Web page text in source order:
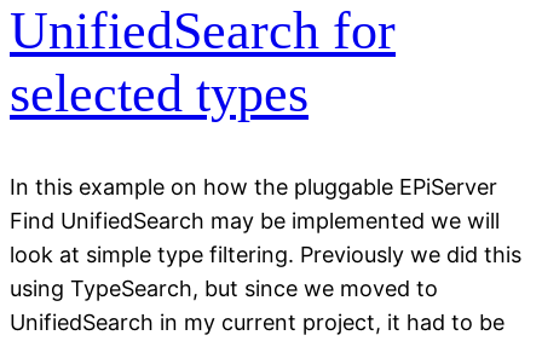
UnifiedSearch for
selected types
In this example on how the pluggable EPiServer
Find UnifiedSearch may be implemented we will
look at simple type filtering. Previously we did this
using TypeSearch, but since we moved to
UnifiedSearch in my current project, it had to be